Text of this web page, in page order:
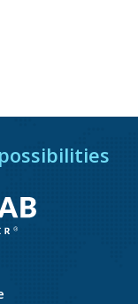
possibilities